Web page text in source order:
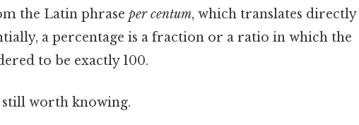
the Latin phrase per centum, which translates directly
a percentage is a fraction or a ratio in which the
to be exactly 100.
still worth knowing.